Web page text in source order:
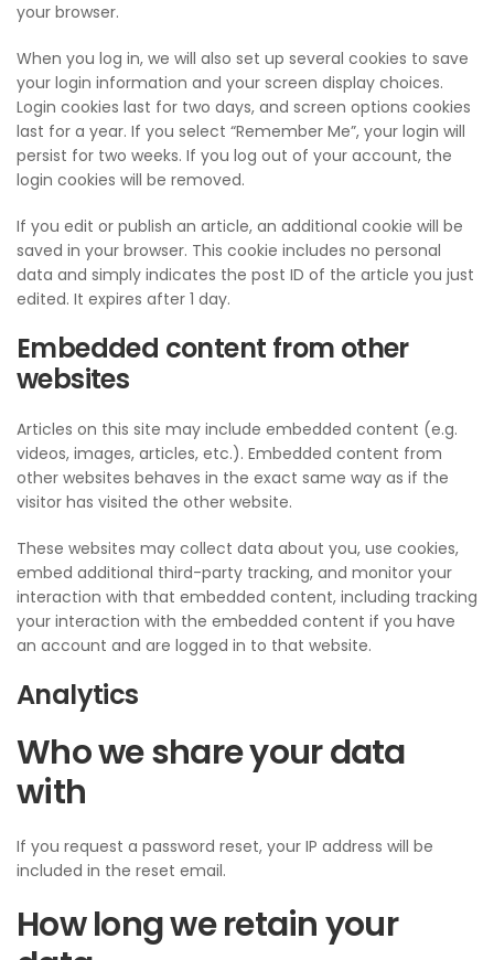
your browser.
When you log in, we will also set up several cookies to save
your login information and your screen display choices.
Login cookies last for two days, and screen options cookies
last for a year. If you select “Remember Me”, your login will
persist for two weeks. If you log out of your account, the
login cookies will be removed.
If you edit or publish an article, an additional cookie will be
saved in your browser. This cookie includes no personal
data and simply indicates the post ID of the article you just
edited. It expires after 1 day.
Embedded content from other
websites
Articles on this site may include embedded content (e.g.
videos, images, articles, etc.). Embedded content from
other websites behaves in the exact same way as if the
visitor has visited the other website.
These websites may collect data about you, use cookies,
embed additional third-party tracking, and monitor your
interaction with that embedded content, including tracking
your interaction with the embedded content if you have
an account and are logged in to that website.
Analytics
Who we share your data
with
If you request a password reset, your IP address will be
included in the reset email.
How long we retain your